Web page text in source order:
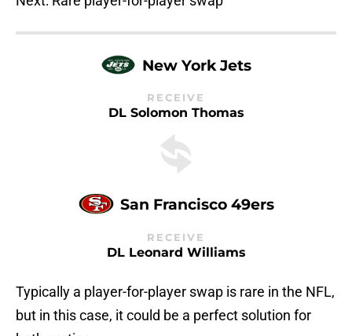
New York Jets
RECEIVE
DL Solomon Thomas
San Francisco 49ers
RECEIVE
DL Leonard Williams
Typically a player-for-player swap is rare in the NFL,
but in this case, it could be a perfect solution for